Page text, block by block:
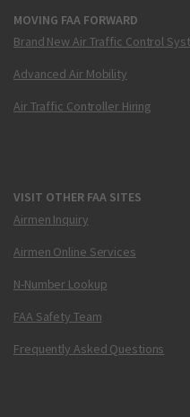
MOVING FAA FORWARD
Brand New Air Traffic Control
Advanced Air Mobility
Air Traffic Controller Hiring
VISIT OTHER FAA SITES
Airmen Inquiry
Airmen Online Services
N-Number Lookup
FAA Safety Team
Frequently Asked Questions